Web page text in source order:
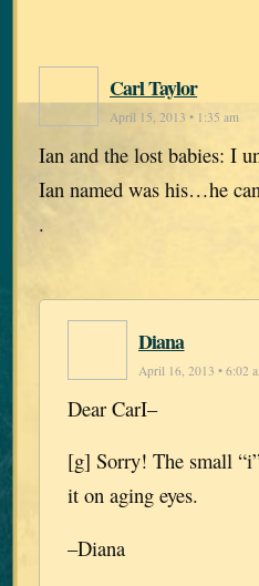
Carl Taylor
April 15, 2013 • 1:35 am
Ian and the lost babies: I
Ian named was his…he
.
Diana
April 16, 2013 • 6:02
Dear CarI–
[g] Sorry! The small
it on aging eyes.
–Diana